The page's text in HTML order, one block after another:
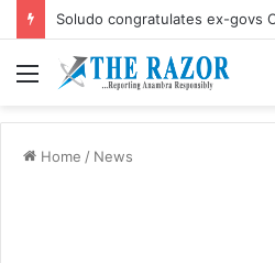
Menu
Home / News